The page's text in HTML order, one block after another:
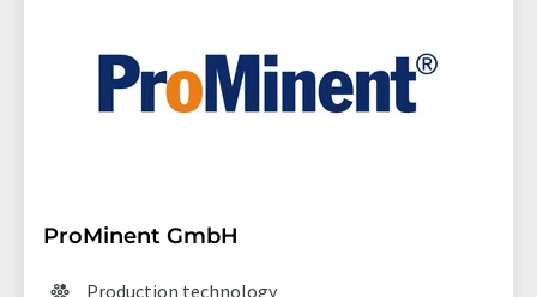
ProMinent GmbH
Production technology